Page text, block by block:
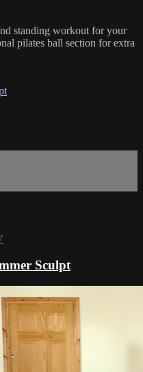
standing workout for your
pilates ball section for extra
Sculpt